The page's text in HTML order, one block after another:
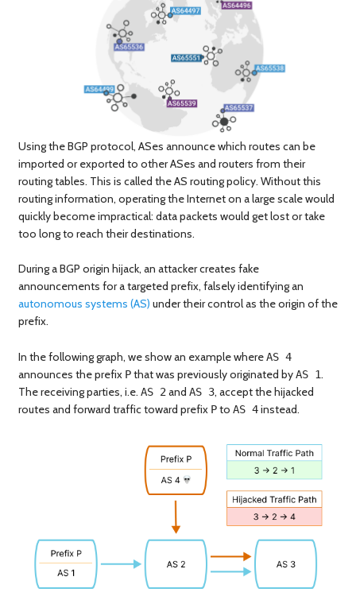
Using the BGP protocol, ASes announce which routes can be
imported or exported to other ASes and routers from their
routing tables. This is called the AS routing policy. Without this
routing information, operating the Internet on a large scale would
quickly become impractical: data packets would get lost or take
too long to reach their destinations.
During a BGP origin hijack, an attacker creates fake
announcements for a targeted prefix, falsely identifying an
autonomous systems (AS) under their control as the origin of the
prefix.
In the following graph, we show an example whereAS 4
announces the prefix Pthat was previously originated byAS 1.
The receiving parties, i.e. AS 2and AS 3, accept the hijacked
routes and forward traffic toward prefix Pto AS 4instead.